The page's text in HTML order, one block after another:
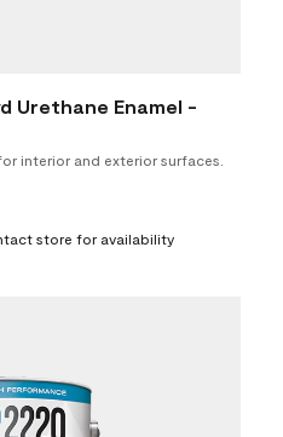
Urethane Enamel -
interior and exterior surfaces.
store for availability